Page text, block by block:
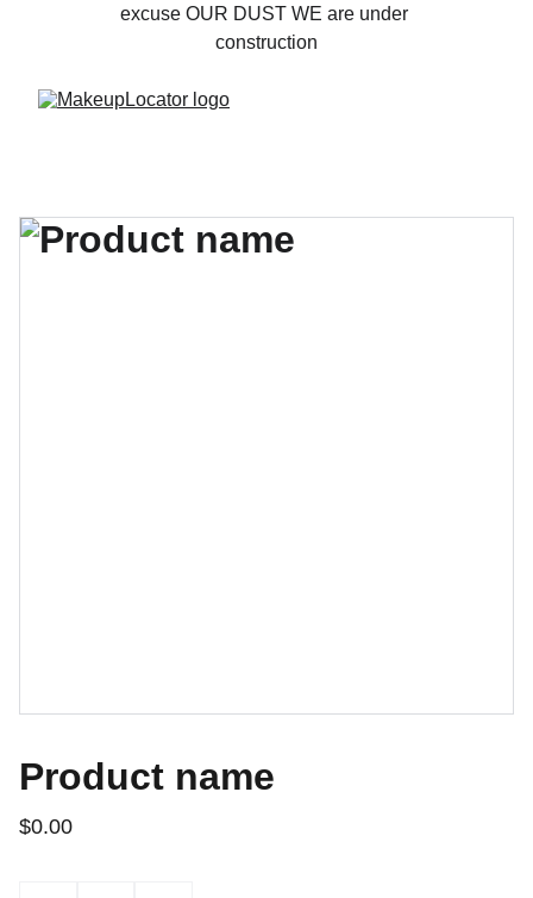
excuse OUR DUST WE are under
construction
Product name
$0.00